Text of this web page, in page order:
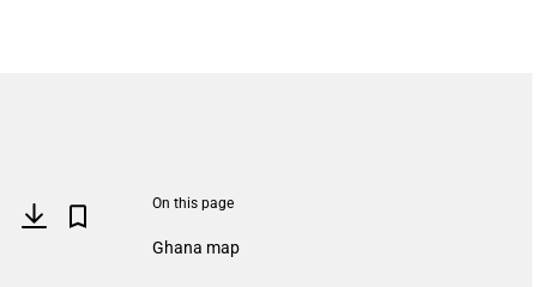
On this page
Ghana map